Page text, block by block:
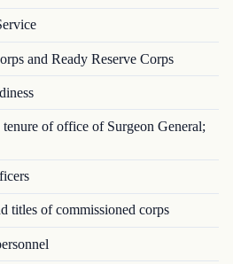
and Ready Reserve Corps
of office of Surgeon General;
titles of commissioned corps